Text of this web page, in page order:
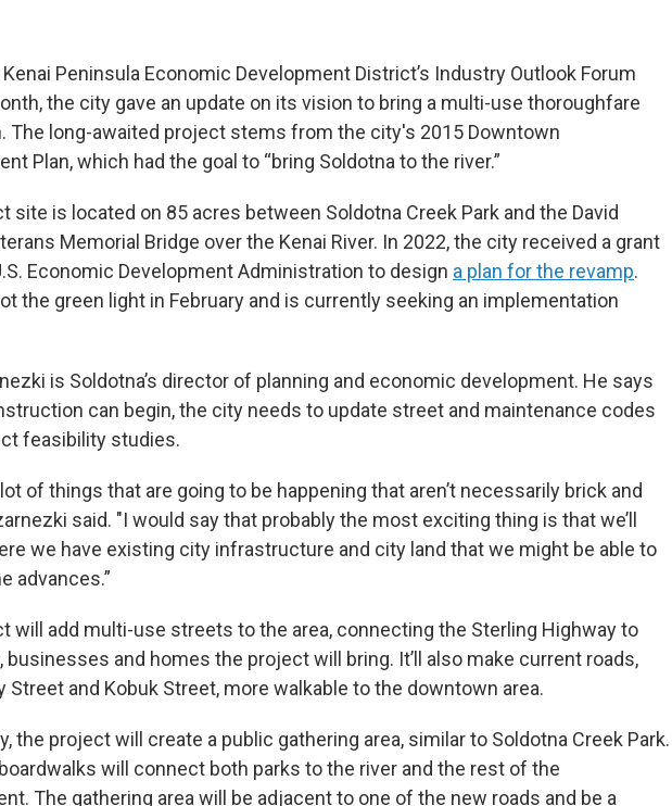
Peninsula Economic Development District’s Industry Outlook Forum
the city gave an update on its vision to bring a multi-use thoroughfare
The long-awaited project stems from the city's 2015 Downtown
Plan, which had the goal to “bring Soldotna to the river.”
site is located on 85 acres between Soldotna Creek Park and the David
Memorial Bridge over the Kenai River. In 2022, the city received a grant
Economic Development Administration to design a plan for the revamp.
the green light in February and is currently seeking an implementation
is Soldotna’s director of planning and economic development. He says
can begin, the city needs to update street and maintenance codes
feasibility studies.
lot of things that are going to be happening that aren’t necessarily brick and
said. "I would say that probably the most exciting thing is that we’ll
we have existing city infrastructure and city land that we might be able to
advances.”
will add multi-use streets to the area, connecting the Sterling Highway to
businesses and homes the project will bring. It’ll also make current roads,
Street and Kobuk Street, more walkable to the downtown area.
the project will create a public gathering area, similar to Soldotna Creek Park.
will connect both parks to the river and the rest of the
The gathering area will be adjacent to one of the new roads and be a